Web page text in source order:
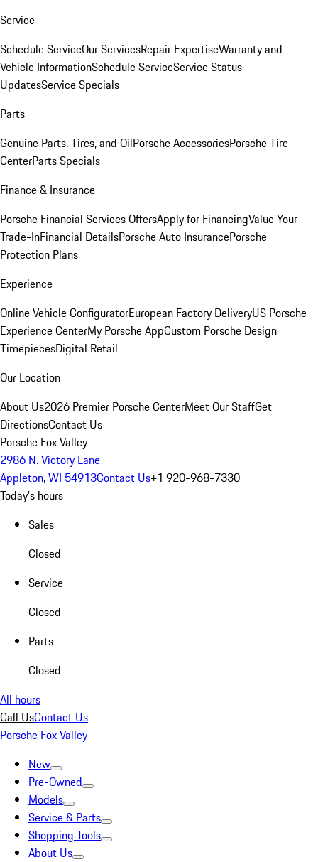
Service
Schedule ServiceOur ServicesRepair ExpertiseWarranty and
Vehicle InformationSchedule ServiceService Status
UpdatesService Specials
Parts
Genuine Parts, Tires, and OilPorsche AccessoriesPorsche Tire
CenterParts Specials
Finance & Insurance
Porsche Financial Services OffersApply for FinancingValue Your
Trade-InFinancial DetailsPorsche Auto InsurancePorsche
Protection Plans
Experience
Online Vehicle ConfiguratorEuropean Factory DeliveryUS Porsche
Experience CenterMy Porsche AppCustom Porsche Design
TimepiecesDigital Retail
Our Location
About Us2026 Premier Porsche CenterMeet Our StaffGet
DirectionsContact Us
Porsche Fox Valley
2986 N. Victory Lane
Appleton, WI 54913Contact Us+1 920-968-7330
Today's hours
Sales
Closed
Service
Closed
Parts
Closed
All hours
Call UsContact Us
Porsche Fox Valley
New
Pre-Owned
Models
Service & Parts
Shopping Tools
About Us